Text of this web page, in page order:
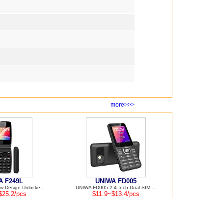
more>>>
F249L
Design Unlocke...
pcs
UNIWA FD005
UNIWA FD005 2.4 Inch Dual SIM ...
$11.9~$13.4/pcs